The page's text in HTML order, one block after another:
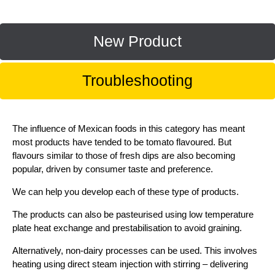
New Product
Troubleshooting
The influence of Mexican foods in this category has meant
most products have tended to be tomato flavoured. But
flavours similar to those of fresh dips are also becoming
popular, driven by consumer taste and preference.
We can help you develop each of these type of products.
The products can also be pasteurised using low temperature
plate heat exchange and prestabilisation to avoid graining.
Alternatively, non-dairy processes can be used. This involves
heating using direct steam injection with stirring – delivering